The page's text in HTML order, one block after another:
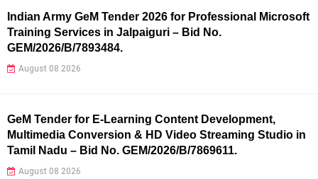
Indian Army GeM Tender 2026 for Professional Microsoft
Training Services in Jalpaiguri – Bid No.
GEM/2026/B/7893484.
August 08 2026
GeM Tender for E-Learning Content Development,
Multimedia Conversion & HD Video Streaming Studio in
Tamil Nadu – Bid No. GEM/2026/B/7869611.
August 08 2026